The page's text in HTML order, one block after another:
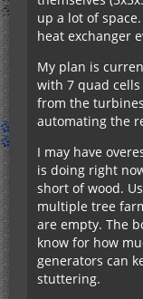
up a lot of
heat exchanger
My plan is
with 7 quad
from the
automating the
I may have
is doing right
short of wood.
multiple tree
are empty. The
know for how
generators can
stuttering.